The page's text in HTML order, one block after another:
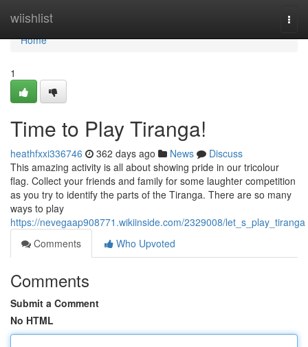
wiishlist
Home
Home
1
Time to Play Tiranga!
heathfxxi336746 362 days ago News
Discuss
This amazing activity is all about showing pride in our tricolour
flag. Collect your friends and family for some laughter competition
as you try to identify the parts of the Tiranga. There are so many
ways to play
https://nevegaap908771.wikiinside.com/2329008/let_s_play_tiranga
Comments
Who Upvoted
Comments
Submit a Comment
No HTML